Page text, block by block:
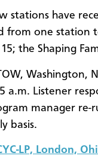
stations have
from one station
the Shaping
Washington,
a.m. Listener
manager re-
basis.
LP, London,